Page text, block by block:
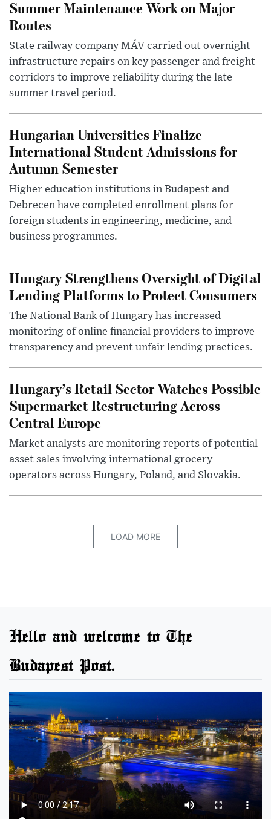
Summer Maintenance Work on Major
Routes
State railway company MÁV carried out overnight
infrastructure repairs on key passenger and freight
corridors to improve reliability during the late
summer travel period.
Hungarian Universities Finalize
International Student Admissions for
Autumn Semester
Higher education institutions in Budapest and
Debrecen have completed enrollment plans for
foreign students in engineering, medicine, and
business programmes.
Hungary Strengthens Oversight of Digital
Lending Platforms to Protect Consumers
The National Bank of Hungary has increased
monitoring of online financial providers to improve
transparency and prevent unfair lending practices.
Hungary’s Retail Sector Watches Possible
Supermarket Restructuring Across
Central Europe
Market analysts are monitoring reports of potential
asset sales involving international grocery
operators across Hungary, Poland, and Slovakia.
LOAD MORE
Hello and welcome to The
Budapest Post.